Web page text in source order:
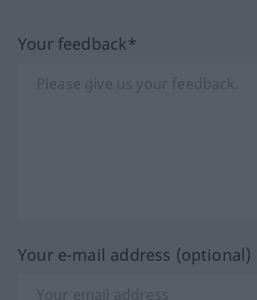
Your feedback*
Your e-mail address (optional)